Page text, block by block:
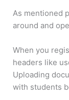
As mentioned
around and
When you
headers like
Uploading
with students